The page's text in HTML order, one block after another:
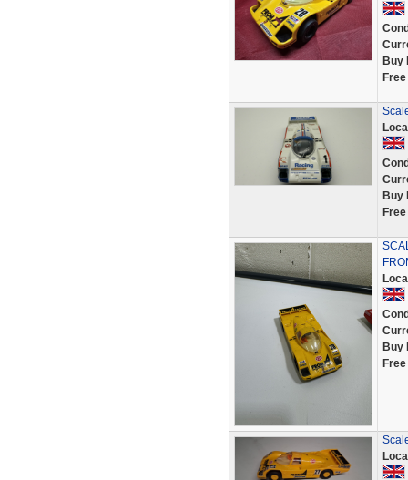
Buy
Buy
Buy